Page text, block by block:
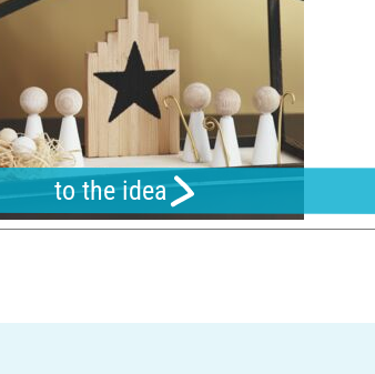
to the idea